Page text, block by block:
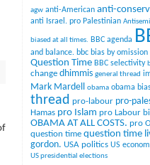
agw anti-American anti-
anti Israel. pro Palestinian
biased at all times. BBC agenda
and balance. bbc bias by omission
Question Time BBC selectivity
change dhimmis general thread
Mark Mardell obama obama
thread pro-labour pro-
Hamas pro Islam pro Labour
OBAMA AT ALL COSTS. pro
question time question time
gordon. USA politics US
US presidential elections